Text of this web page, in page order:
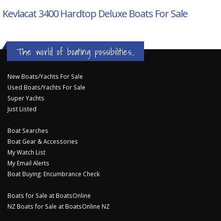
Kevlacat 3400 Hardtop Deluxe Boats For Sale
The world of boating possibilities...
New Boats/Yachts For Sale
Used Boats/Yachts For Sale
Super Yachts
Just Listed
Boat Searches
Boat Gear & Accessories
My Watch List
My Email Alerts
Boat Buying: Encumbrance Check
Boats for Sale at BoatsOnline
NZ Boats for Sale at BoatsOnline NZ